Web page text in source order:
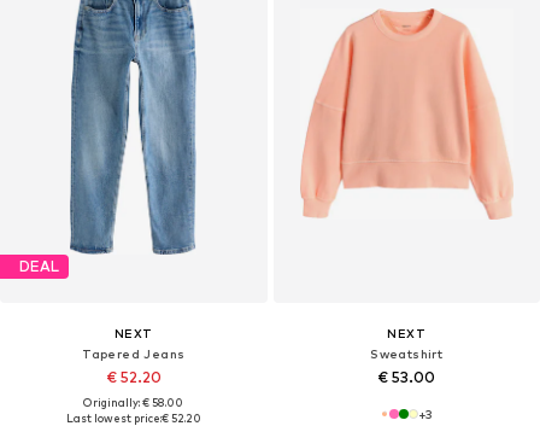
DEAL
NEXT
Tapered Jeans
€ 52.20
Originally: € 58.00
Last lowest price:€ 52.20
NEXT
Sweatshirt
€ 53.00
+3